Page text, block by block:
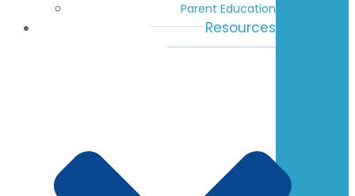
Parent Education
Resources